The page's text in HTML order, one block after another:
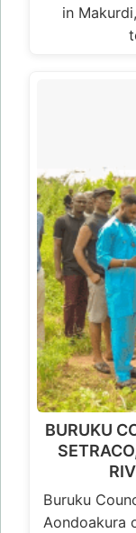
in
BURUKU
Buruku
Aondoakura